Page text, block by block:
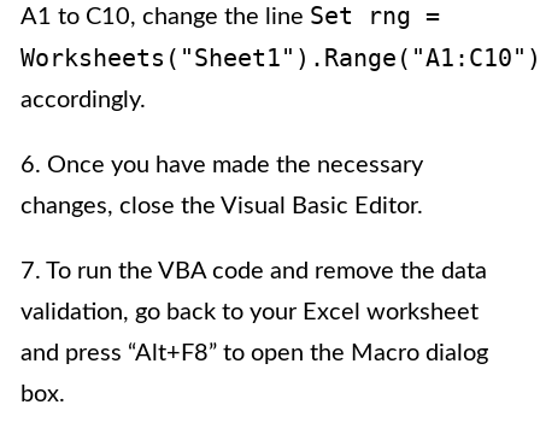
A1 to C10, change the line Set rng =
Worksheets("Sheet1").Range("A1:C10")
accordingly.
6. Once you have made the necessary
changes, close the Visual Basic Editor.
7. To run the VBA code and remove the data
validation, go back to your Excel worksheet
and press “Alt+F8” to open the Macro dialog
box.